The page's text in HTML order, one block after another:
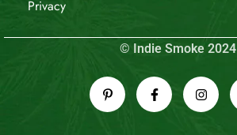
Privacy
© Indie Smoke 2024